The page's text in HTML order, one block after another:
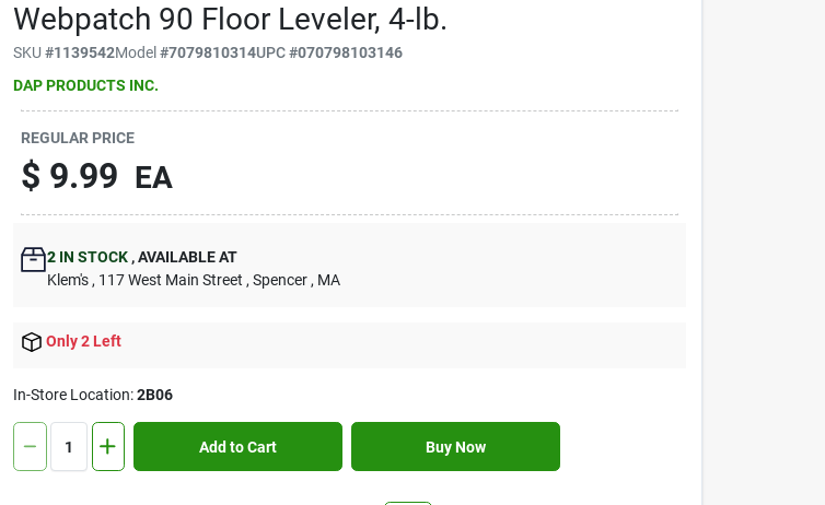
Webpatch 90 Floor Leveler, 4-lb.
SKU#1139542Model#7079810314UPC#070798103146
DAP PRODUCTS INC.
REGULAR PRICE
$ 9.99 EA
2 IN STOCK ,AVAILABLE AT
Klem's , 117 West Main Street , Spencer , MA
Only 2 Left
In-Store Location:2B06
Add to Cart Buy Now